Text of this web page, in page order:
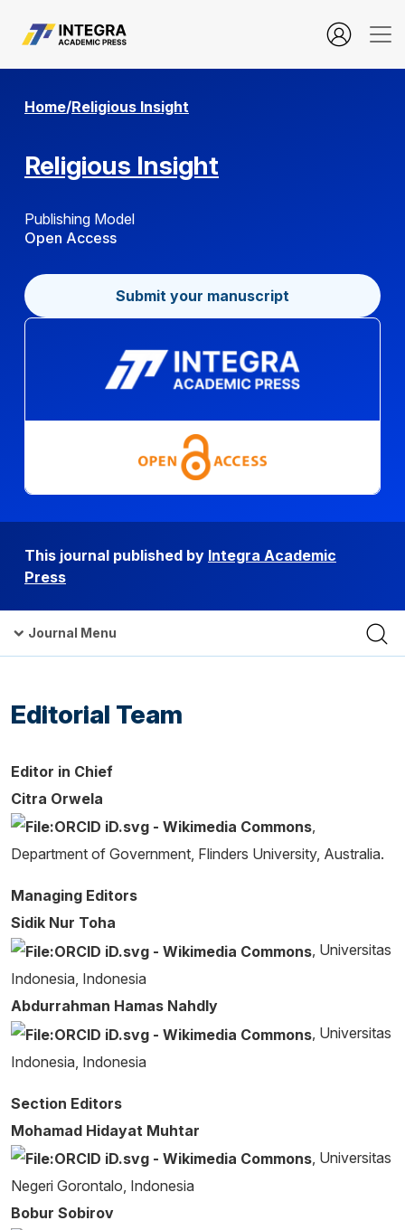
Home/Religious Insight
Religious Insight
Publishing Model
Open Access
Submit your manuscript
This journal published by Integra Academic
Press
Journal Menu
Editorial Team
Editor in Chief
Citra Orwela
Department of Government, Flinders University, Australia.
Managing Editors
Sidik Nur Toha
, Universitas
Indonesia, Indonesia
Abdurrahman Hamas Nahdly
, Universitas
Indonesia, Indonesia
Section Editors
Mohamad Hidayat Muhtar
, Universitas
Negeri Gorontalo, Indonesia
Bobur Sobirov